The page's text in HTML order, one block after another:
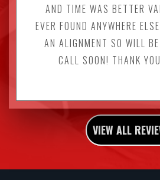
AND TIME WAS BETTER
EVER FOUND ANYWHERE
AN ALIGNMENT SO WILL
CALL SOON! THANK
VIEW ALL